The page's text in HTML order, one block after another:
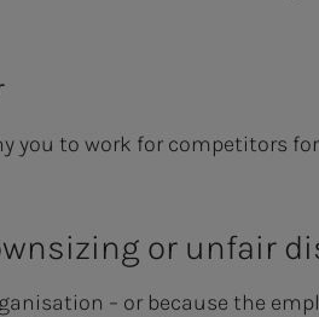
you to work for competitors for
or unfair
– or because the